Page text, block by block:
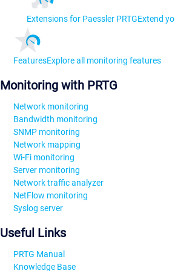
Extensions for Paessler PRTGExtend
FeaturesExplore all monitoring features
Monitoring with PRTG
Network monitoring
Bandwidth monitoring
SNMP monitoring
Network mapping
Wi-Fi monitoring
Server monitoring
Network traffic analyzer
NetFlow monitoring
Syslog server
Useful Links
PRTG Manual
Knowledge Base